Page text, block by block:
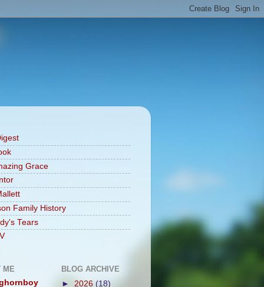
Grace
Family History
Tears
ME
BLOG ARCHIVE
► 2026 (18)